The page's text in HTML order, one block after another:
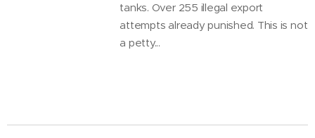
tanks. Over 255 illegal export
attempts already punished. This is not
a petty...